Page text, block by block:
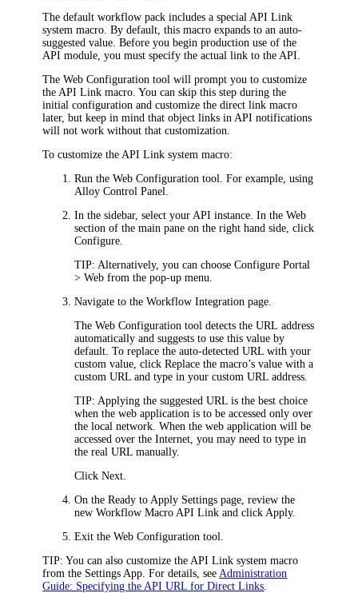
The default workflow pack includes a special API Link
system macro. By default, this macro expands to an auto-
suggested value. Before you begin production use of the
API module , you must specify the actual link to the API
The Web Configuration tool will prompt you to customize
the API Link macro. You can skip this step during the
initial configuration and customize the direct link macro
later, but keep in mind that object links in API notifications
will not work without that customization.
To customize the API Link system macro:
Run the Web Configuration tool. For example, using
Alloy Control Panel.
In the sidebar, select your API instance. In theWeb
section of the main pane on the right hand side, click
Configure
TIP: Alternatively, you can chooseConfigure Portal
> Web from the pop-up menu.
Navigate to theWorkflow Integration page.
The Web Configuration tool detects the URL address
automatically and suggests to use this value by
default. To replace the auto-detected URL with your
custom value, clickReplace the macro’s value with a
custom URL and type in your custom URL address.
TIP: Applying the suggested URL is the best choice
when the web application is to be accessed only over
the local network. When the web application will be
accessed over the Internet, you may need to type in
the real URL manually.
ClickNext
On theReady to Apply Settings page, review the
new Workflow Macro API Link and click Apply.
Exit the Web Configuration tool.
TIP: You can also customize the API Link system macro
from the Settings App. For details, see Administration
Guide: Specifying the API URL for Direct Links